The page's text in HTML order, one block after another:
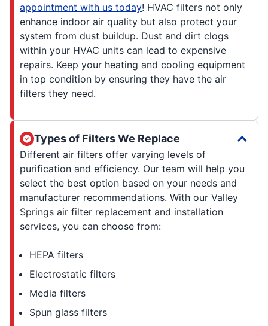
appointment with us today! HVAC filters not only
enhance indoor air quality but also protect your
system from dust buildup. Dust and dirt clogs
within your HVAC units can lead to expensive
repairs. Keep your heating and cooling equipment
in top condition by ensuring they have the air
filters they need.
Types of Filters We Replace
Different air filters offer varying levels of
purification and efficiency. Our team will help you
select the best option based on your needs and
manufacturer recommendations. With our Valley
Springs air filter replacement and installation
services, you can choose from:
HEPA filters
Electrostatic filters
Media filters
Spun glass filters